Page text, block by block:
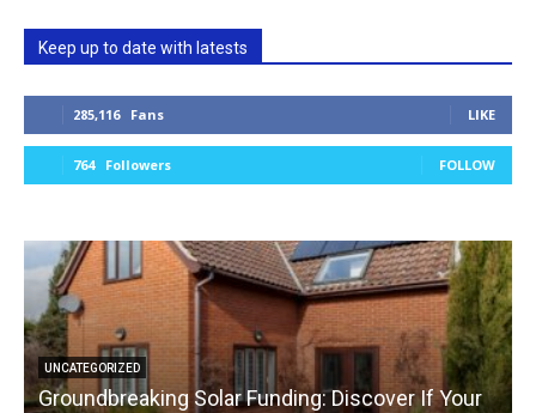
Keep up to date with latests
285,116 Fans LIKE
764 Followers FOLLOW
UNCATEGORIZED
Groundbreaking Solar Funding: Discover If Your